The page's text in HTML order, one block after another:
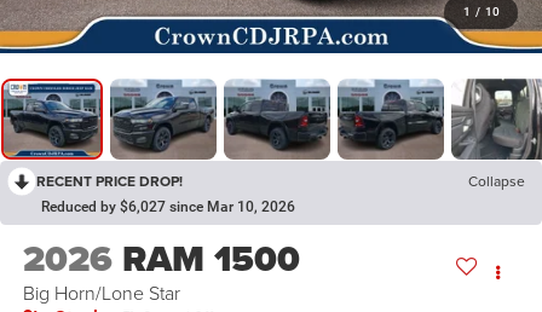
1 / 10
RECENT PRICE DROP! Collapse
Reduced by $6,027 since Mar 10, 2026
2026 RAM 1500
Big Horn/Lone Star